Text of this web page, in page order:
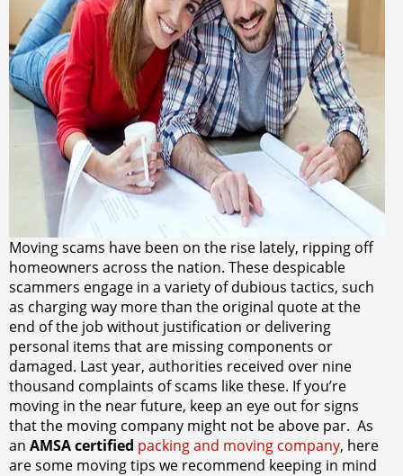
Moving scams have been on the rise lately, ripping off
homeowners across the nation. These despicable
scammers engage in a variety of dubious tactics, such
as charging way more than the original quote at the
end of the job without justification or delivering
personal items that are missing components or
damaged. Last year, authorities received over nine
thousand complaints of scams like these. If you’re
moving in the near future, keep an eye out for signs
that the moving company might not be above par. As
an AMSA certified packing and moving company, here
are some moving tips we recommend keeping in mind